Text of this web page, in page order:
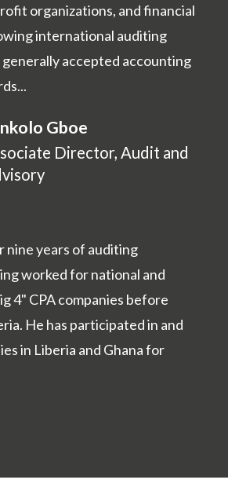
organizations, and financial
international auditing
generally accepted accounting
Gboe
Director, Audit and
nine years of auditing
worked for national and
4" CPA companies before
He has participated in and
in Liberia and Ghana for